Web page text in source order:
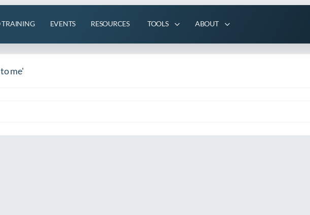
TRAINING EVENTS RESOURCES TOOLS ABOUT
me'